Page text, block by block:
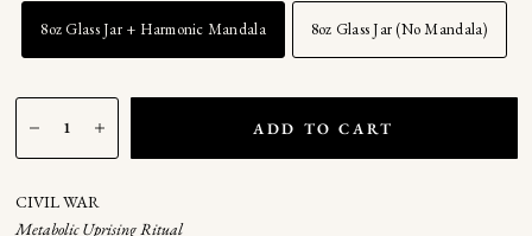
8oz Glass Jar + Harmonic Mandala 8oz Glass Jar (No Mandala)
ADD TO CART
CIVIL WAR
Metabolic Uprising Ritual